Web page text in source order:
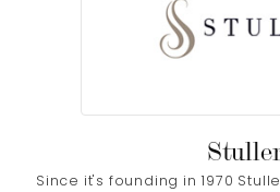
Since it's founding in 1970